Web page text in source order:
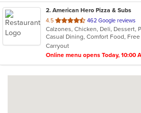
2. American Hero Pizza & Subs
4.5 out
of
5
stars.
462 Google reviews
Casual Dining, Comfort Food,
Carryout
Online menu opens Today, 10:00